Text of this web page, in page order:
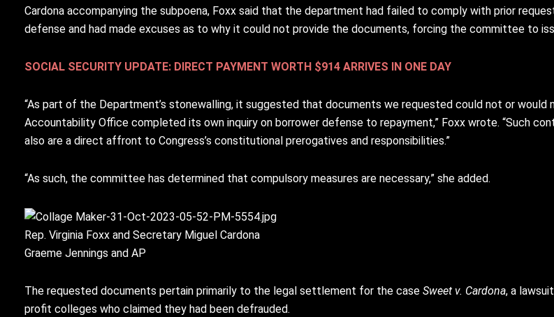
Cardona accompanying the subpoena, Foxx said that the department had failed to comply with prior
defense and had made excuses as to why it could not provide the documents, forcing the committee to
SOCIAL SECURITY UPDATE: DIRECT PAYMENT WORTH $914 ARRIVES IN ONE DAY
“As part of the Department’s stonewalling, it suggested that documents we requested could not or
Accountability Office completed its own inquiry on borrower defense to repayment,” Foxx wrote. “Such
also are a direct affront to Congress’s constitutional prerogatives and responsibilities.”
“As such, the committee has determined that compulsory measures are necessary,” she added.
Rep. Virginia Foxx and Secretary Miguel Cardona
Graeme Jennings and AP
The requested documents pertain primarily to the legal settlement for the case Sweet v. Cardona, a
profit colleges who claimed they had been defrauded.